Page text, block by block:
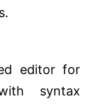
editor for
syntax